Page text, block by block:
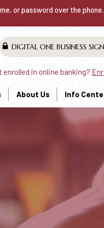
or password over the
DIGITAL ONE BUSINESS
enrolled in online banking?
About Us Info
IS